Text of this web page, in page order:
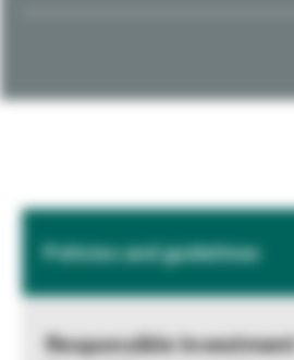
Policies and guidelines
Responsible